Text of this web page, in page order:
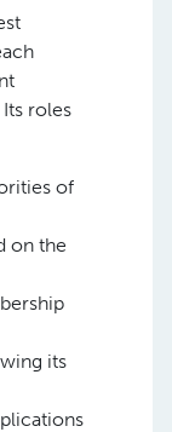
roles
of
on the
its